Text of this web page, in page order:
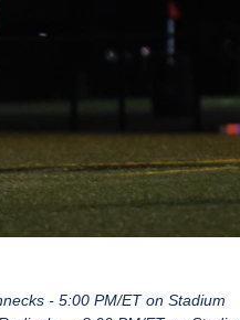
- 5:00 PM/ET on Stadium